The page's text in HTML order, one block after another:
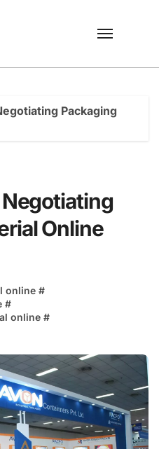
Packaging
Online
online #
#
online #